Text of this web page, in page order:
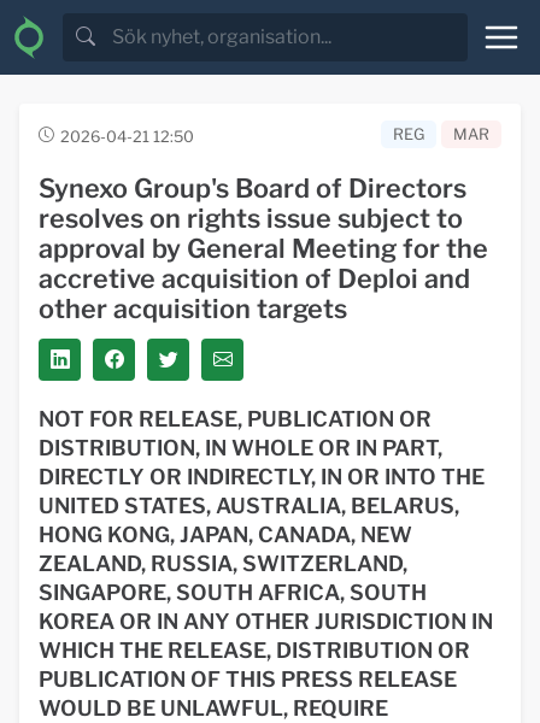
2026-04-21 12:50 REG MAR
Synexo Group's Board of Directors
resolves on rights issue subject to
approval by General Meeting for the
accretive acquisition of Deploi and
other acquisition targets
NOT FOR RELEASE, PUBLICATION OR
DISTRIBUTION, IN WHOLE OR IN PART,
DIRECTLY OR INDIRECTLY, IN OR INTO THE
UNITED STATES, AUSTRALIA, BELARUS,
HONG KONG, JAPAN, CANADA, NEW
ZEALAND, RUSSIA, SWITZERLAND,
SINGAPORE, SOUTH AFRICA, SOUTH
KOREA OR IN ANY OTHER JURISDICTION IN
WHICH THE RELEASE, DISTRIBUTION OR
PUBLICATION OF THIS PRESS RELEASE
WOULD BE UNLAWFUL, REQUIRE